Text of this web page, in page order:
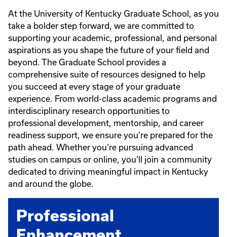
At the University of Kentucky Graduate School, as you
take a bolder step forward, we are committed to
supporting your academic, professional, and personal
aspirations as you shape the future of your field and
beyond. The Graduate School provides a
comprehensive suite of resources designed to help
you succeed at every stage of your graduate
experience. From world-class academic programs and
interdisciplinary research opportunities to
professional development, mentorship, and career
readiness support, we ensure you’re prepared for the
path ahead. Whether you’re pursuing advanced
studies on campus or online, you’ll join a community
dedicated to driving meaningful impact in Kentucky
and around the globe.
Professional